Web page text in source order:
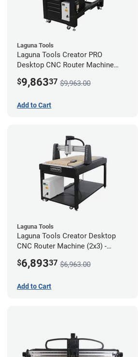
Laguna Tools
Laguna Tools Creator PRO
Desktop CNC Router Machine
$9,86337 $9,963.00
Add to Cart
Laguna Tools
Laguna Tools Creator Desktop
CNC Router Machine (2x3) -
$6,89337 $6,963.00
Add to Cart